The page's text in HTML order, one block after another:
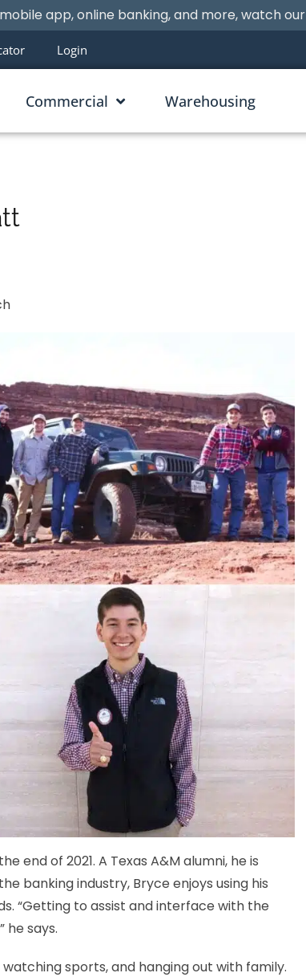
app, online banking, and more, watch our
Login
Commercial Warehousing
end of 2021. A Texas A&M alumni, he is
banking industry, Bryce enjoys using his
“Getting to assist and interface with the
says.
sports, and hanging out with family.